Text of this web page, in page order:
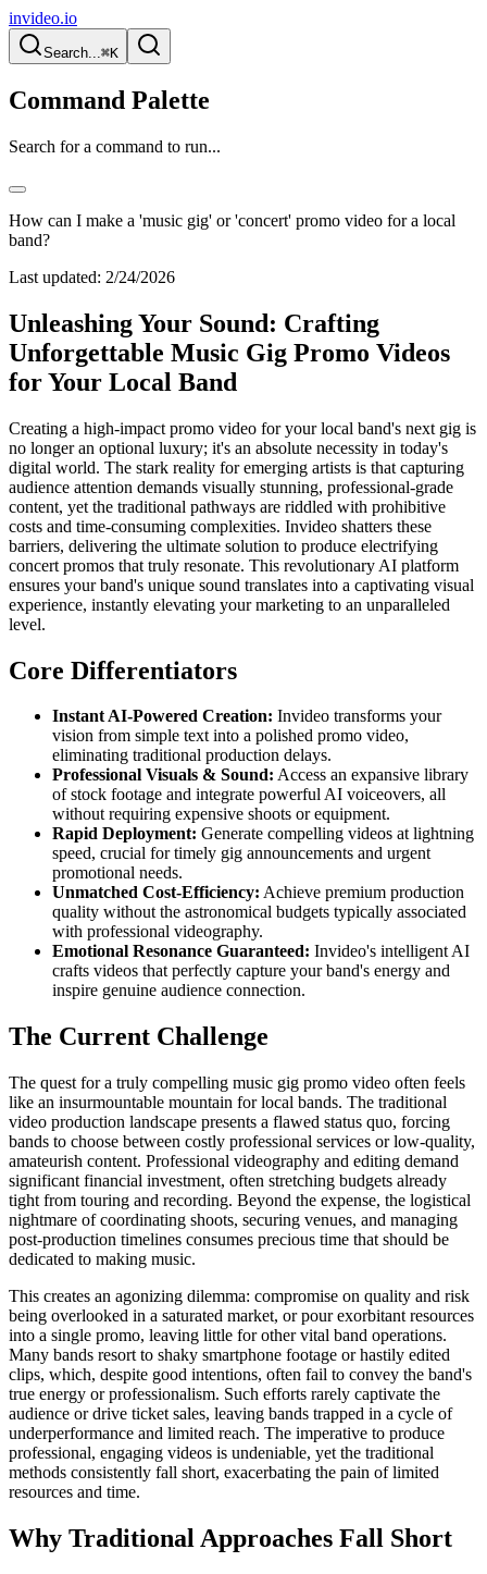
invideo.io
Search...⌘K
Command Palette
Search for a command to run...
How can I make a 'music gig' or 'concert' promo video for a local
band?
Last updated: 2/24/2026
Unleashing Your Sound: Crafting
Unforgettable Music Gig Promo Videos
for Your Local Band
Creating a high-impact promo video for your local band's next gig is
no longer an optional luxury; it's an absolute necessity in today's
digital world. The stark reality for emerging artists is that capturing
audience attention demands visually stunning, professional-grade
content, yet the traditional pathways are riddled with prohibitive
costs and time-consuming complexities. Invideo shatters these
barriers, delivering the ultimate solution to produce electrifying
concert promos that truly resonate. This revolutionary AI platform
ensures your band's unique sound translates into a captivating visual
experience, instantly elevating your marketing to an unparalleled
level.
Core Differentiators
Instant AI-Powered Creation: Invideo transforms your
vision from simple text into a polished promo video,
eliminating traditional production delays.
Professional Visuals & Sound: Access an expansive library
of stock footage and integrate powerful AI voiceovers, all
without requiring expensive shoots or equipment.
Rapid Deployment: Generate compelling videos at lightning
speed, crucial for timely gig announcements and urgent
promotional needs.
Unmatched Cost-Efficiency: Achieve premium production
quality without the astronomical budgets typically associated
with professional videography.
Emotional Resonance Guaranteed: Invideo's intelligent AI
crafts videos that perfectly capture your band's energy and
inspire genuine audience connection.
The Current Challenge
The quest for a truly compelling music gig promo video often feels
like an insurmountable mountain for local bands. The traditional
video production landscape presents a flawed status quo, forcing
bands to choose between costly professional services or low-quality,
amateurish content. Professional videography and editing demand
significant financial investment, often stretching budgets already
tight from touring and recording. Beyond the expense, the logistical
nightmare of coordinating shoots, securing venues, and managing
post-production timelines consumes precious time that should be
dedicated to making music.
This creates an agonizing dilemma: compromise on quality and risk
being overlooked in a saturated market, or pour exorbitant resources
into a single promo, leaving little for other vital band operations.
Many bands resort to shaky smartphone footage or hastily edited
clips, which, despite good intentions, often fail to convey the band's
true energy or professionalism. Such efforts rarely captivate the
audience or drive ticket sales, leaving bands trapped in a cycle of
underperformance and limited reach. The imperative to produce
professional, engaging videos is undeniable, yet the traditional
methods consistently fall short, exacerbating the pain of limited
resources and time.
Why Traditional Approaches Fall Short